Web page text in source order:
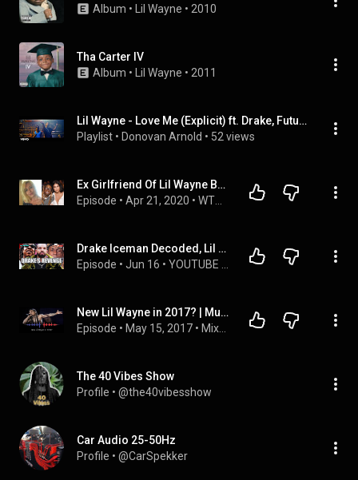
Album • Lil Wayne • 2010
Tha Carter IV
Album • Lil Wayne • 2011
Lil Wayne - Love Me (Explicit) ft. Drake, Future
Playlist • Donovan Arnold • 52 views
Ex GirIfriend Of Lil Wayne BLAST Him For ONLY Wanting To Date Non BIk FemaIes
Episode • Apr 21, 2020 •
Drake Iceman Decoded, Lil Wayne Is Cooked, Toronto Young Hitters, Dame Dash Loses & More
Episode • Jun 16 •
New Lil Wayne in 2017? | Music Monday
Episode • May 15, 2017 •
The 40 Vibes Show
Profile • @the40vibesshow
Car Audio 25-50Hz
Profile • @CarSpekker